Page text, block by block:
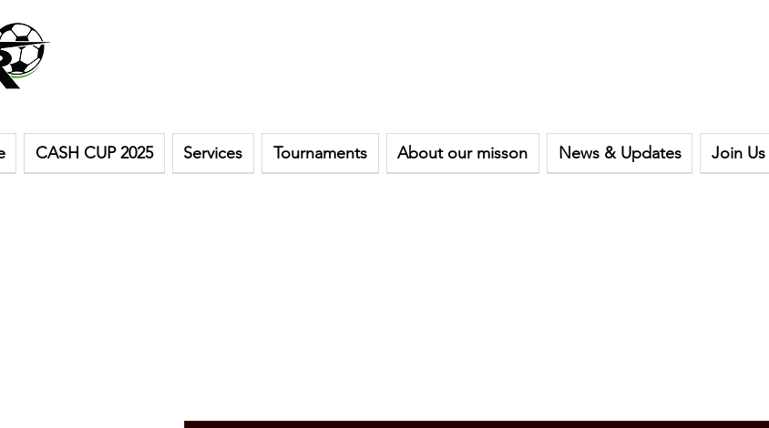
CASH CUP 2025 Services Tournaments About our misson News & Updates Join Us